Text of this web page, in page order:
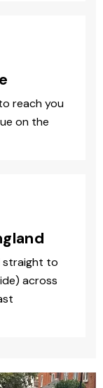
reach you
on the
straight to
across